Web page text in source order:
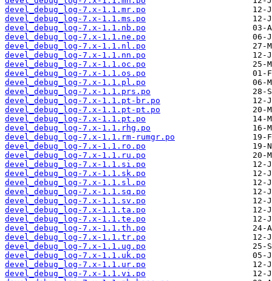
devel_debug_log-7.x-1.1.mr.po
devel_debug_log-7.x-1.1.ms.po
devel_debug_log-7.x-1.1.nb.po
devel_debug_log-7.x-1.1.ne.po
devel_debug_log-7.x-1.1.nl.po
devel_debug_log-7.x-1.1.nn.po
devel_debug_log-7.x-1.1.oc.po
devel_debug_log-7.x-1.1.os.po
devel_debug_log-7.x-1.1.pl.po
devel_debug_log-7.x-1.1.prs.po
devel_debug_log-7.x-1.1.pt-br.po
devel_debug_log-7.x-1.1.pt-pt.po
devel_debug_log-7.x-1.1.pt.po
devel_debug_log-7.x-1.1.rhg.po
devel_debug_log-7.x-1.1.rm-rumgr.po
devel_debug_log-7.x-1.1.ro.po
devel_debug_log-7.x-1.1.ru.po
devel_debug_log-7.x-1.1.si.po
devel_debug_log-7.x-1.1.sk.po
devel_debug_log-7.x-1.1.sl.po
devel_debug_log-7.x-1.1.sq.po
devel_debug_log-7.x-1.1.sv.po
devel_debug_log-7.x-1.1.ta.po
devel_debug_log-7.x-1.1.te.po
devel_debug_log-7.x-1.1.th.po
devel_debug_log-7.x-1.1.tr.po
devel_debug_log-7.x-1.1.ug.po
devel_debug_log-7.x-1.1.uk.po
devel_debug_log-7.x-1.1.ur.po
devel_debug_log-7.x-1.1.vi.po